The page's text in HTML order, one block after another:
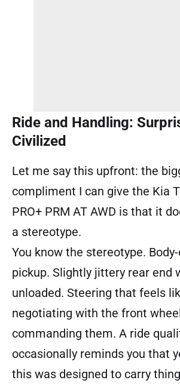
Ride and Handling:
Civilized
Let me say this upfront: the
compliment I can give the Kia
PRO+ PRM AT AWD is that it
a stereotype.
You know the stereotype.
pickup. Slightly jittery rear end
unloaded. Steering that feels
negotiating with the front
commanding them. A ride
occasionally reminds you that
this was designed to carry